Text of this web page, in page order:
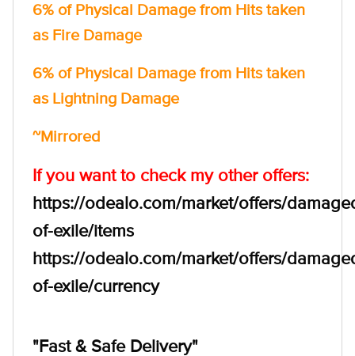
6% of Physical Damage from Hits taken
as Fire Damage
6% of Physical Damage from Hits taken
as Lightning Damage
~Mirrored
If you want to check my other offers:
https://odealo.com/market/offers/
of-exile/items
https://odealo.com/market/offers/
of-exile/currency
"Fast & Safe Delivery"